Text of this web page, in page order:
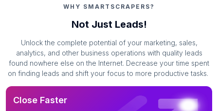
WHY SMARTSCRAPERS?
Not Just Leads!
Unlock the complete potential of your marketing, sales,
analytics, and other business operations with quality leads
found nowhere else on the Internet. Decrease your time spent
on finding leads and shift your focus to more productive tasks.
Close Faster